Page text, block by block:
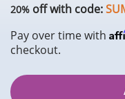
20% off with code:
Pay over time with
checkout.